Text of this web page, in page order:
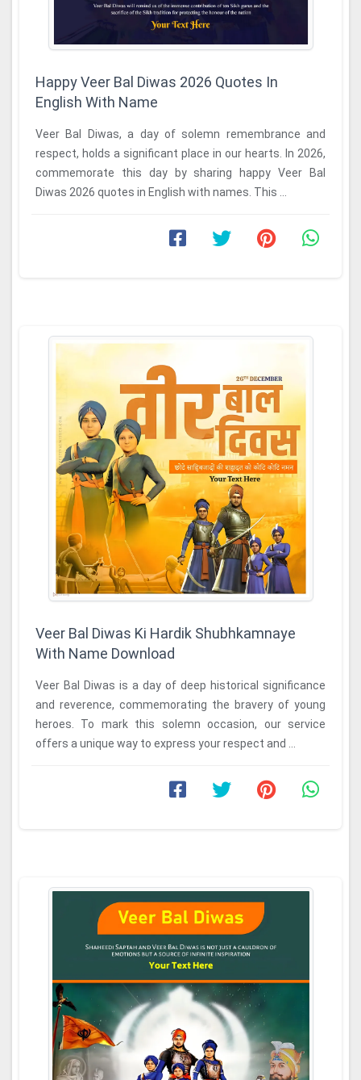
Happy Veer Bal Diwas 2026 Quotes In
English With Name
Veer Bal Diwas, a day of solemn remembrance and
respect, holds a significant place in our hearts. In 2026,
commemorate this day by sharing happy Veer Bal
Diwas 2026 quotes in English with names. This ...
Veer Bal Diwas Ki Hardik Shubhkamnaye
With Name Download
Veer Bal Diwas is a day of deep historical significance
and reverence, commemorating the bravery of young
heroes. To mark this solemn occasion, our service
offers a unique way to express your respect and ...